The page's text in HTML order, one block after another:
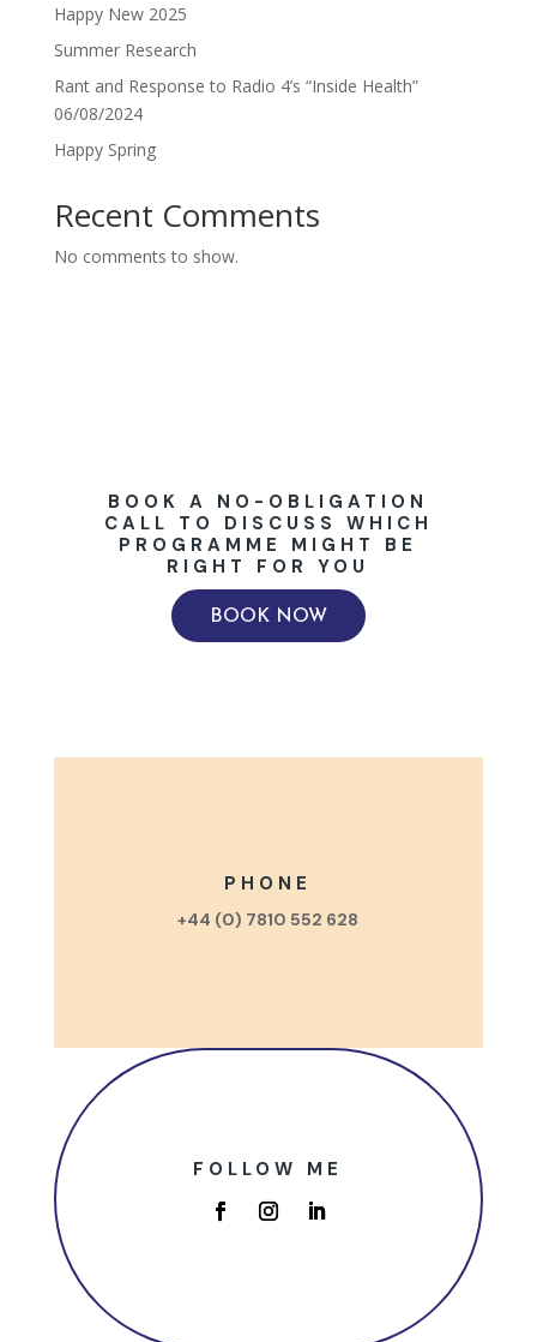
Happy New 2025
Summer Research
Rant and Response to Radio 4’s “Inside Health”
06/08/2024
Happy Spring
Recent Comments
No comments to show.
BOOK A NO-OBLIGATION
CALL TO DISCUSS WHICH
PROGRAMME MIGHT BE
RIGHT FOR YOU
BOOK NOW
PHONE
+44 (0) 7810 552 628
FOLLOW ME